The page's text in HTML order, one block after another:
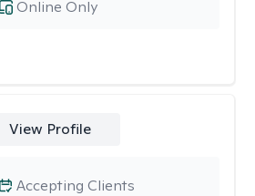
Online Only
View Profile
Accepting Clients